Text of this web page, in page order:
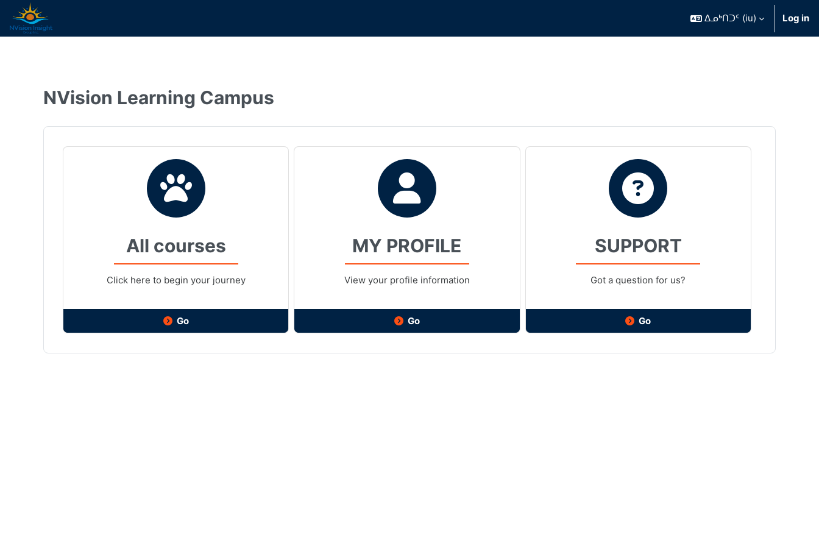
Skip to main content
ᐃᓄᒃᑎᑐᑦ ‎(iu)‎
Log in
NVision Learning Campus
All courses
Click here to begin your journey
Go
MY PROFILE
View your profile information
Go
SUPPORT
Got a question for us?
Go